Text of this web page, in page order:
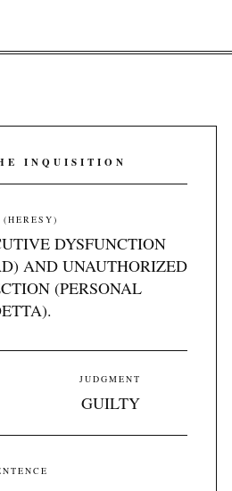
INQUISITION
DYSFUNCTION
AND UNAUTHORIZED
(PERSONAL
JUDGMENT
GUILTY